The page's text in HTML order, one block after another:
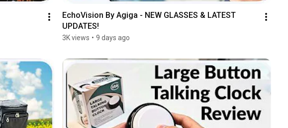
EchoVision By Agiga - NEW GLASSES & LATEST
UPDATES!
3K views • 9 days ago